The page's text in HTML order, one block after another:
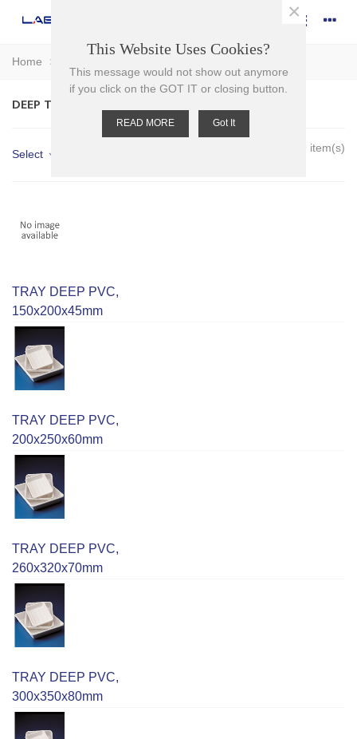
Home >
DEEP TRAYS
Select Showing 1-9 of 9 item(s)
TRAY DEEP PVC,
150x200x45mm
TRAY DEEP PVC,
200x250x60mm
TRAY DEEP PVC,
260x320x70mm
TRAY DEEP PVC,
300x350x80mm
This Website Uses Cookies?
This message would not show out anymore
if you click on the GOT IT or closing button.
READ MORE Got It
×